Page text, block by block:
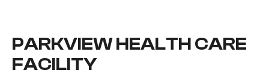
PARKVIEW HEALTH CARE
FACILITY